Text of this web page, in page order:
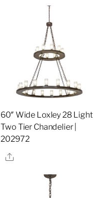
60″ Wide Loxley 28 Light
Two Tier Chandelier |
202972
Share